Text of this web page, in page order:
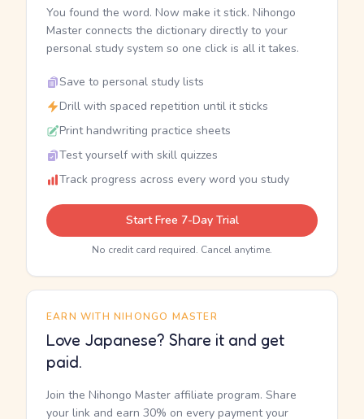
You found the word. Now make it stick. Nihongo
Master connects the dictionary directly to your
personal study system so one click is all it takes.
Save to personal study lists
Drill with spaced repetition until it sticks
Print handwriting practice sheets
Test yourself with skill quizzes
Track progress across every word you study
Start Free 7-Day Trial
No credit card required. Cancel anytime.
EARN WITH NIHONGO MASTER
Love Japanese? Share it and get
paid.
Join the Nihongo Master affiliate program. Share
your link and earn 30% on every payment your